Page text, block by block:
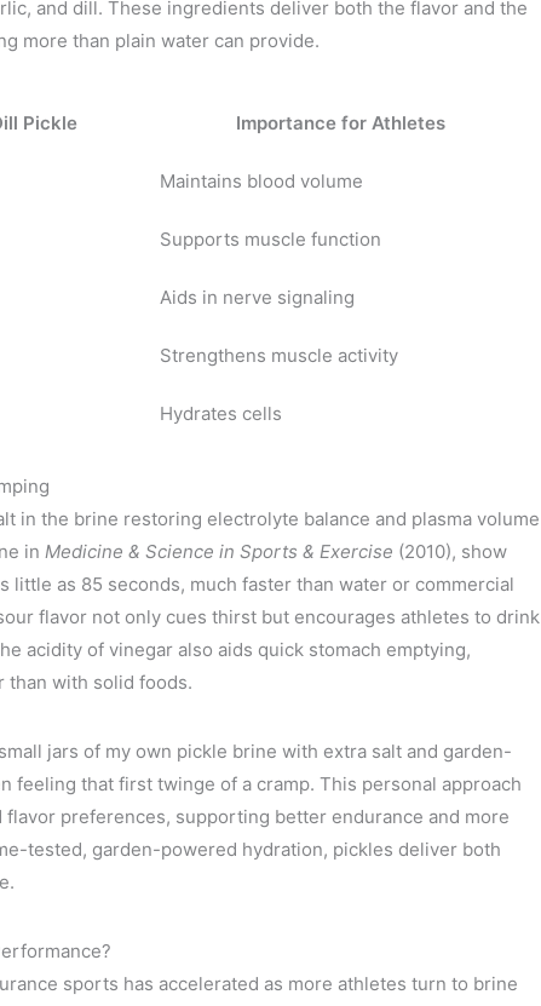
and dill. These ingredients deliver both the flavor and the
more than plain water can provide.
Pickle Importance for Athletes
Maintains blood volume
Supports muscle function
Aids in nerve signaling
Strengthens muscle activity
Hydrates cells
in the brine restoring electrolyte balance and plasma volume
in Medicine & Science in Sports & Exercise (2010), show
little as 85 seconds, much faster than water or commercial
flavor not only cues thirst but encourages athletes to drink
acidity of vinegar also aids quick stomach emptying,
than with solid foods.
jars of my own pickle brine with extra salt and garden-
feeling that first twinge of a cramp. This personal approach
preferences, supporting better endurance and more
tested, garden-powered hydration, pickles deliver both
sports has accelerated as more athletes turn to brine